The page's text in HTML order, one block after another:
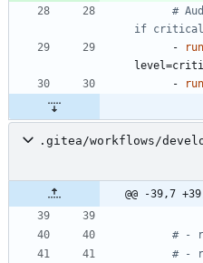
#
if critical
-
run
-
run
.gitea/workflows/
@@ -39,7
# -
# -